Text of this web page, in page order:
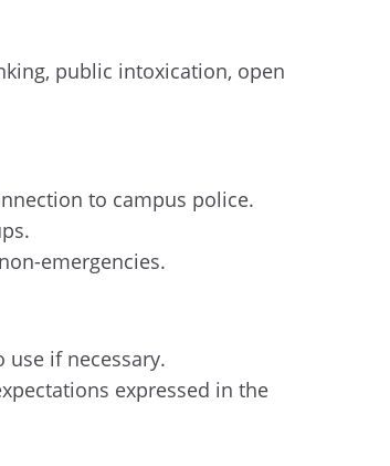
public intoxication, open
to campus police.
emergencies.
if necessary.
expressed in the